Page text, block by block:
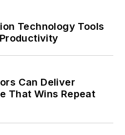
Technology Tools
Can Deliver
That Wins Repeat